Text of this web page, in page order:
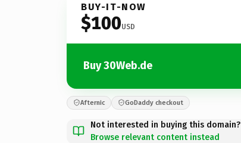
BUY-IT-NOW
$100USD
Buy 30Web.de
Afternic GoDaddy checkout
Not interested in buying this domain?
Browse relevant content instead